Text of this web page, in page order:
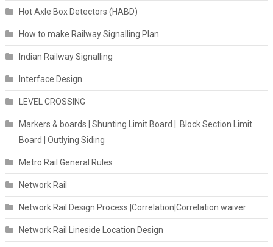
Hot Axle Box Detectors (HABD)
How to make Railway Signalling Plan
Indian Railway Signalling
Interface Design
LEVEL CROSSING
Markers & boards | Shunting Limit Board | Block Section Limit
Board | Outlying Siding
Metro Rail General Rules
Network Rail
Network Rail Design Process |Correlation|Correlation waiver
Network Rail Lineside Location Design